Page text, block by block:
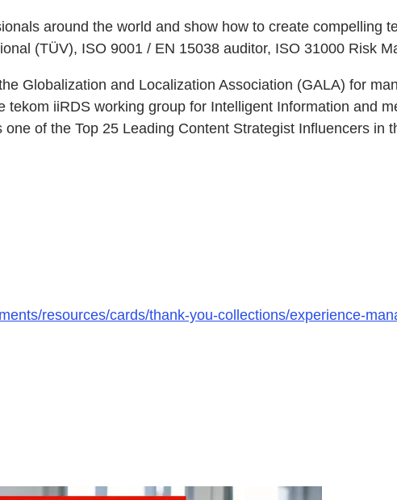
around the world and show how to create compelling
(TÜV), ISO 9001 / EN 15038 auditor, ISO 31000 Risk
Globalization and Localization Association (GALA) for
iiRDS working group for Intelligent Information and
of the Top 25 Leading Content Strategist Influencers in
resources/cards/thank-you-collections/experience-